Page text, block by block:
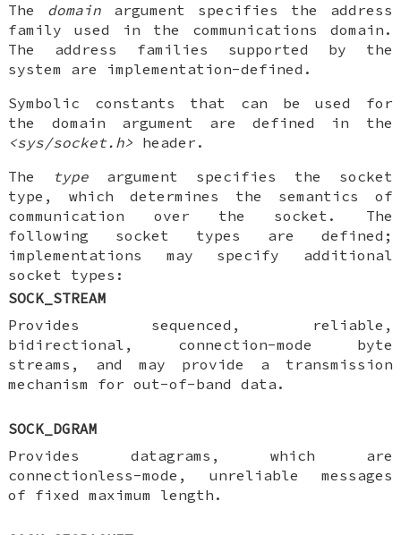
The domain argument specifies the address
family used in the communications domain.
The address families supported by the
system are implementation-defined.
Symbolic constants that can be used for
the domain argument are defined in the
<sys/socket.h> header.
The
type argument specifies the socket
type, which determines the semantics of
communication over the socket. The
following socket types are defined;
implementations may specify additional
socket types:
SOCK_STREAM
Provides sequenced, reliable,
bidirectional, connection-mode byte
streams, and may provide a transmission
mechanism for out-of-band data.
SOCK_DGRAM
Provides datagrams, which are
connectionless-mode, unreliable messages
of fixed maximum length.